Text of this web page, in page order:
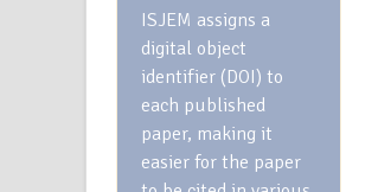
ISJEM assigns a
digital object
identifier (DOI) to
each published
paper, making it
easier for the paper